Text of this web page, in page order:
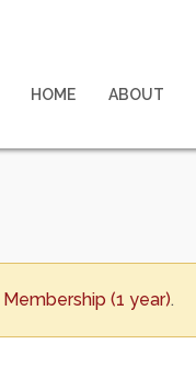
HOME ABOUT
(1 year).